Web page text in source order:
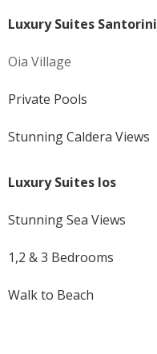
Luxury Suites Santorini
Oia Village
Private Pools
Stunning Caldera Views
Luxury Suites Ios
Stunning Sea Views
1,2 & 3 Bedrooms
Walk to Beach